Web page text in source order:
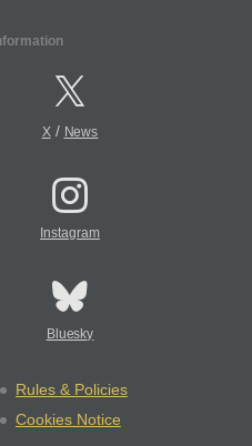
X/ News
Instagram
Bluesky
Rules & Policies
Cookies Notice